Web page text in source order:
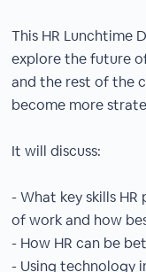
This HR Lunchtime
explore the future
and the rest of the
become more
It will discuss:
- What key skills
of work and how
- How HR can be
- Using technology